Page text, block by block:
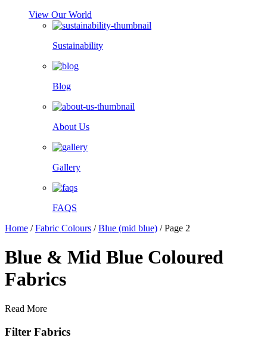
View Our World
Sustainability
Blog
About Us
Gallery
FAQS
Home /Fabric Colours /Blue (mid blue) /Page 2
Blue & Mid Blue Coloured
Fabrics
Read More
Filter Fabrics